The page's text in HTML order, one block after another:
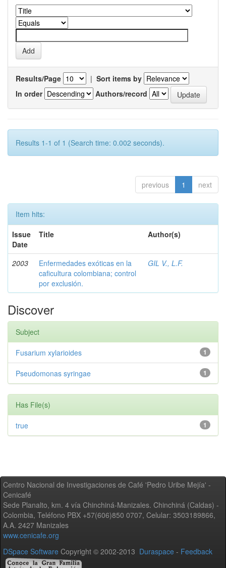
Results/Page | Sort items by
In order
Authors/record
Results 1-1 of 1 (Search time: 0.002 seconds).
previous 1 next
Item hits:
Issue
Date
Title Author(s)
2003
Enfermedades exóticas en la
caficultura colombiana; control
por exclusión.
GIL V., L.F.
Discover
Subject
1
Fusarium xylarioides
1
Pseudomonas syringae
Has File(s)
1
true
Centro Nacional de Investigaciones de Café 'Pedro Uribe Mejía' -
Cenicafé
Sede Planalto, km. 4 vía Chinchiná-Manizales. Chinchiná (Caldas) -
Colombia, Teléfono PBX +57(606)850 0707, Celular: 3503189866,
A.A. 2427 Manizales
www.cenicafe.org
DSpace Software Copyright © 2002-2013 Duraspace - Feedback